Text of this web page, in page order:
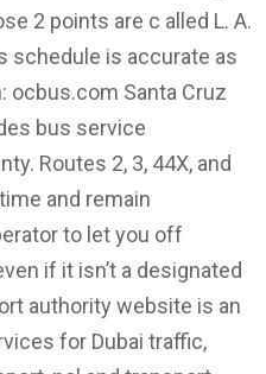
2 points are c alled L. A.
schedule is accurate as
Santa Cruz
bus service
Routes 2, 3, 44X, and
and remain
to let you off
if it isn’t a designated
authority website is an
for Dubai traffic,